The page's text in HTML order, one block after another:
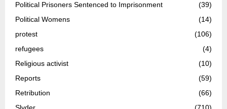
Political Prisoners Sentenced to Imprisonment
(39)
Political Womens
(14)
protest
(106)
refugees
(4)
Religious activist
(10)
Reports
(59)
Retribution
(66)